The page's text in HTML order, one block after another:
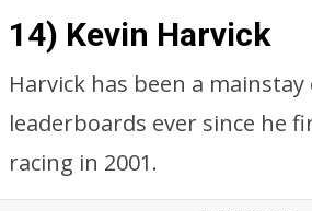
14) Kevin Harvick
Harvick has been a
leaderboards ever since he
racing in 2001.